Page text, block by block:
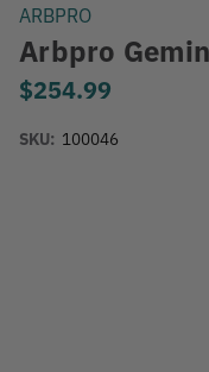
ARBPRO
Arbpro
$254.99
SKU: 100046